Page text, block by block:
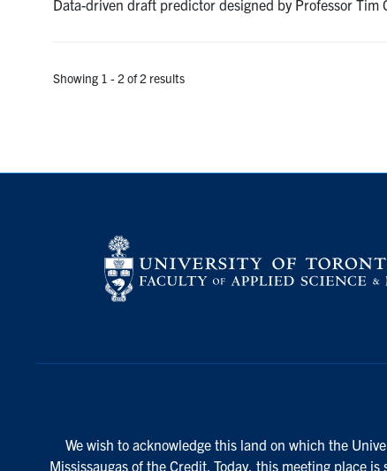
Data-driven draft predictor designed by Professor
Showing 1 - 2 of 2 results
We wish to acknowledge this land on which the
Mississaugas of the Credit. Today, this meeting place